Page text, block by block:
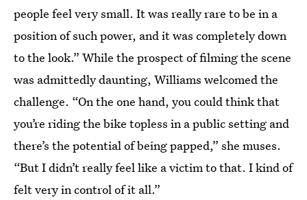
people feel very small. It was really rare to be in a
position of such power, and it was completely down
to the look.” While the prospect of filming the scene
was admittedly daunting, Williams welcomed the
challenge. “On the one hand, you could think that
you’re riding the bike topless in a public setting and
there’s the potential of being papped,” she muses.
“But I didn’t really feel like a victim to that. I kind of
felt very in control of it all.”